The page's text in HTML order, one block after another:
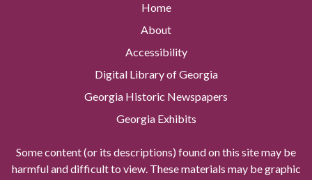
Home
About
Accessibility
Digital Library of Georgia
Georgia Historic Newspapers
Georgia Exhibits
Some content (or its descriptions) found on this site may be
harmful and difficult to view. These materials may be graphic